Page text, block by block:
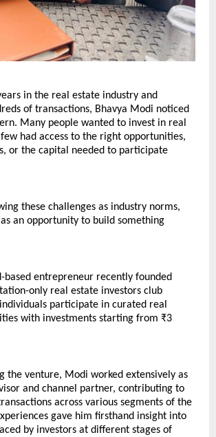
in the real estate industry and
of transactions, Bhavya Modi noticed
Many people wanted to invest in real
had access to the right opportunities,
or the capital needed to participate
these challenges as industry norms,
an opportunity to build something
based entrepreneur recently founded
only real estate investors club
participate in curated real
with investments starting from ₹3
the venture, Modi worked extensively as
and channel partner, contributing to
across various segments of the
gave him firsthand insight into
by investors at different stages of